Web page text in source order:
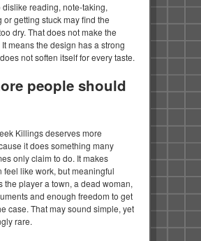
dislike reading, note-taking,
or getting stuck may find the
dry. That does not make the
means the design has a strong
not soften itself for every taste.
people should
Killings deserves more
it does something many
only claim to do. It makes
feel like work, but meaningful
the player a town, a dead woman,
and enough freedom to get
case. That may sound simple, yet
rare.